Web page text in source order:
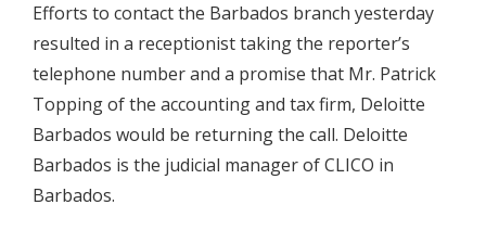
Efforts to contact the Barbados branch yesterday
resulted in a receptionist taking the reporter’s
telephone number and a promise that Mr. Patrick
Topping of the accounting and tax firm, Deloitte
Barbados would be returning the call. Deloitte
Barbados is the judicial manager of CLICO in
Barbados.